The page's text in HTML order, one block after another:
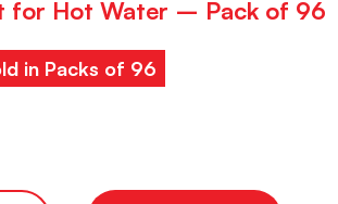
for Hot Water – Pack of 96
in Packs of 96